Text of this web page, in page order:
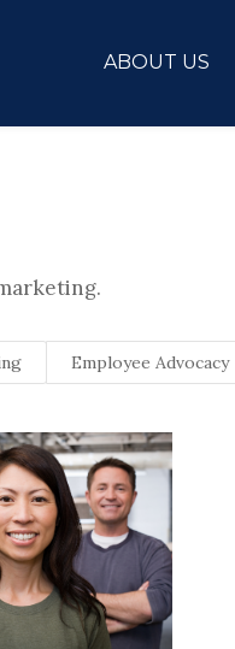
ABOUT US
Employee Advocacy